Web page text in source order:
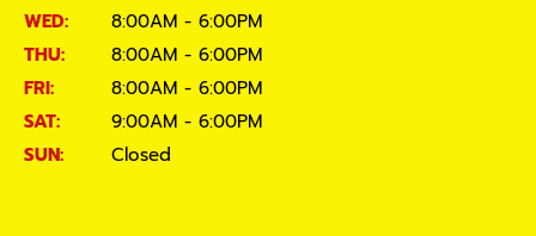
WED:
8:00AM - 6:00PM
THU:
8:00AM - 6:00PM
FRI:
8:00AM - 6:00PM
SAT:
9:00AM - 6:00PM
SUN:
Closed